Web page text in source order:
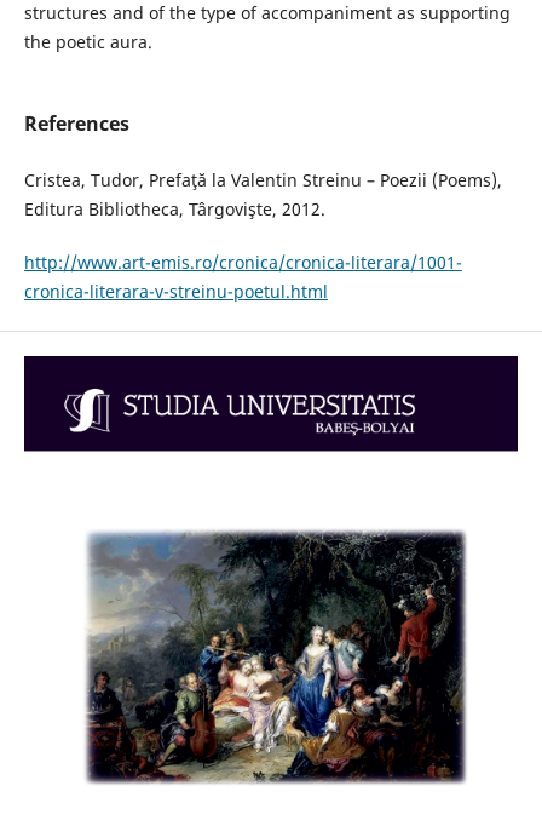
structures and of the type of accompaniment as supporting
the poetic aura.
References
Cristea, Tudor, Prefaţă la Valentin Streinu – Poezii (Poems),
Editura Bibliotheca, Târgovişte, 2012.
http://www.art-emis.ro/cronica/cronica-literara/1001-
cronica-literara-v-streinu-poetul.html